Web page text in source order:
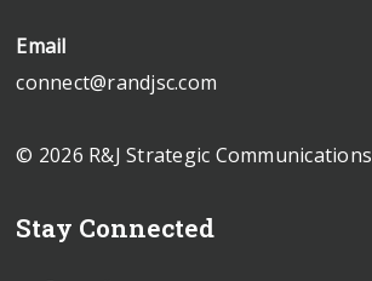
Email
connect@randjsc.com
© 2026 R&J Strategic Communications
Stay Connected